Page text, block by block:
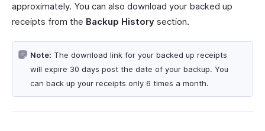
approximately. You can also download your backed up
receipts from the Backup History section.
Note: The download link for your backed up receipts
will expire 30 days post the date of your backup. You
can back up your receipts only 6 times a month.